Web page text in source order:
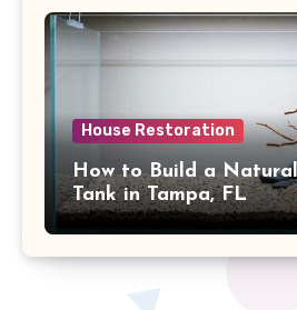
House Restoration
How to Build a
Tank in Tampa, FL